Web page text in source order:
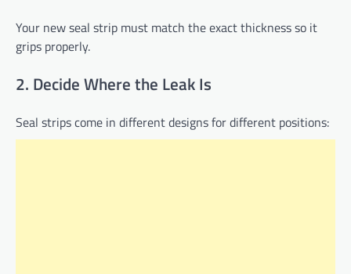
Your new seal strip must match the exact thickness so it
grips properly.
2. Decide Where the Leak Is
Seal strips come in different designs for different positions: